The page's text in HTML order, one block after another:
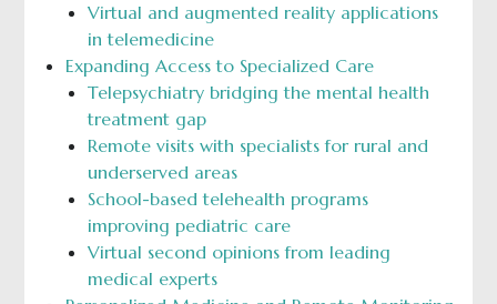
Virtual and augmented reality applications
in telemedicine
Expanding Access to Specialized Care
Telepsychiatry bridging the mental health
treatment gap
Remote visits with specialists for rural and
underserved areas
School-based telehealth programs
improving pediatric care
Virtual second opinions from leading
medical experts